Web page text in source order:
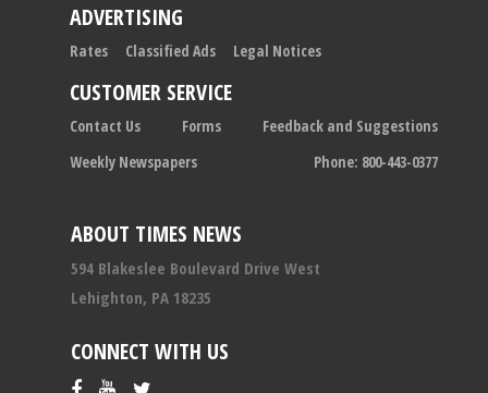
ABOUT TIMES NEWS
594 Blakeslee Boulevard Drive West
Lehighton, PA 18235
CONNECT WITH US
ADVERTISING
Rates Classified Ads Legal Notices
CUSTOMER SERVICE
Contact Us Forms
Feedback and Suggestions
Weekly Newspapers
Phone: 800-443-0377